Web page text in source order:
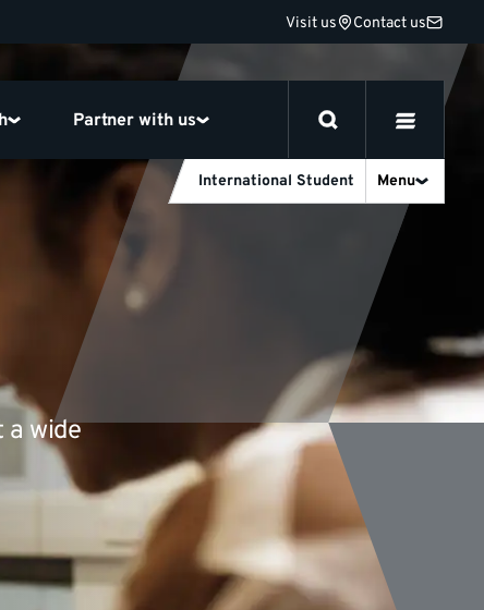
Visit us Contact us
Partner with us
International Student Menu
a wide